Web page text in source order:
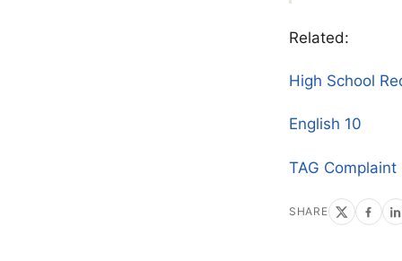
Related:
High School
English 10
TAG Complaint
SHARE